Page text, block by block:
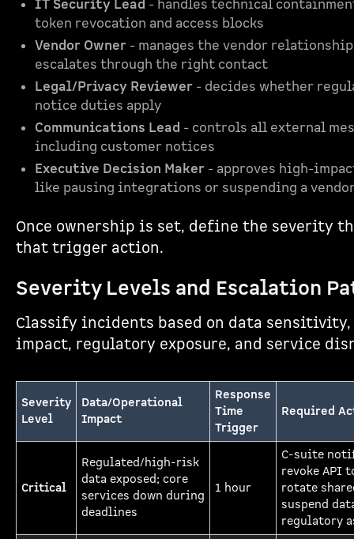
IT Security Lead - handles technical
token revocation and access blocks
Vendor Owner - manages the vendor
escalates through the right contact
Legal/Privacy Reviewer - decides whether
notice duties apply
Communications Lead - controls all external
including customer notices
Executive Decision Maker - approves high-
like pausing integrations or suspending a
Once ownership is set, define the severity
that trigger action.
Severity Levels and Escalation
Classify incidents based on data sensitivity,
impact, regulatory exposure, and service
Severity
Level
Data/Operational
Impact
Response
Time
Trigger
Required
Critical
Regulated/high-risk
data exposed; core
services down during
deadlines
1 hour
C-suite
revoke API
rotate
suspend
regulatory